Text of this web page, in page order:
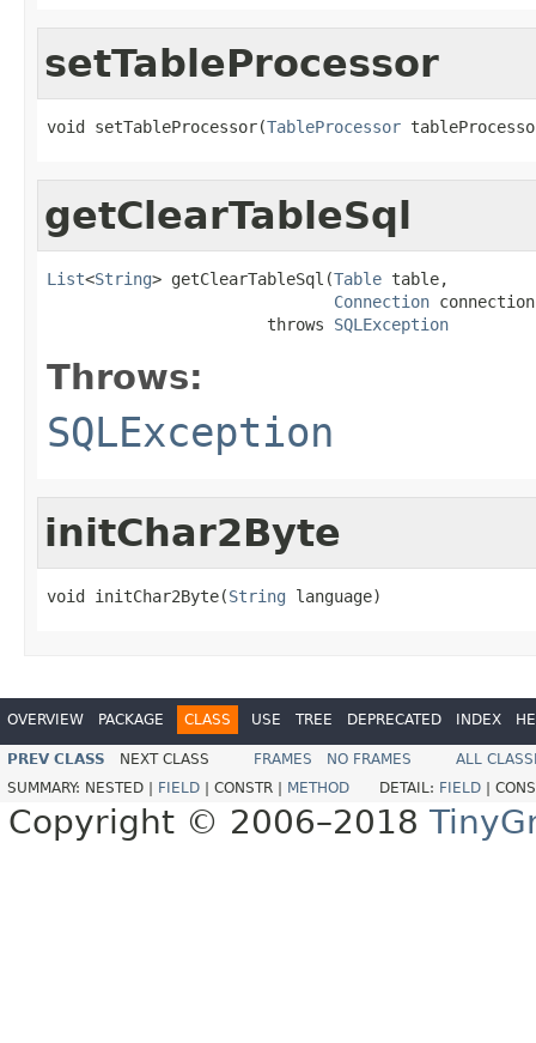
setTableProcessor
void setTableProcessor(TableProcessor
getClearTableSql
List<String> getClearTableSql(Table table,
Connection
                       throws
SQLException
Throws:
SQLException
initChar2Byte
void initChar2Byte(String language)
OVERVIEW PACKAGE CLASS USE TREE DEPRECATED INDEX
PREV CLASS NEXT CLASS FRAMES NO FRAMES
ALL
SUMMARY: NESTED | FIELD CONSTR | METHOD DETAIL: FIELD
Copyright © 2006–2018